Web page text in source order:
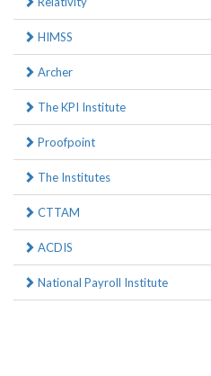
HIMSS
Archer
The KPI Institute
Proofpoint
The Institutes
CTTAM
ACDIS
National Payroll Institute